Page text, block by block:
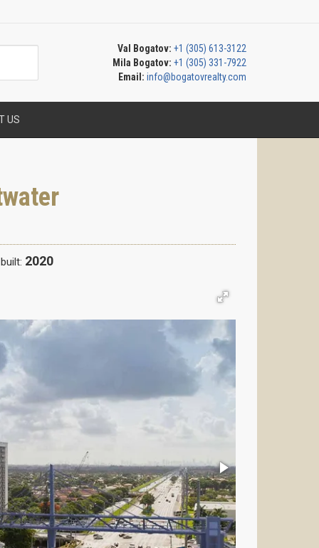
Val Bogatov: +1 (305) 613-3122
Mila Bogatov: +1 (305) 331-7922
Email: info@bogatovrealty.com
US
2020